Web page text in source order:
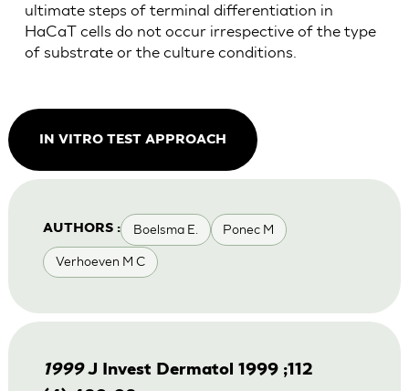
ultimate steps of terminal differentiation in
HaCaT cells do not occur irrespective of the type
of substrate or the culture conditions.
IN VITRO TEST APPROACH
AUTHORS : Boelsma E. Ponec M
Verhoeven M C
1999J Invest Dermatol 1999 ;112